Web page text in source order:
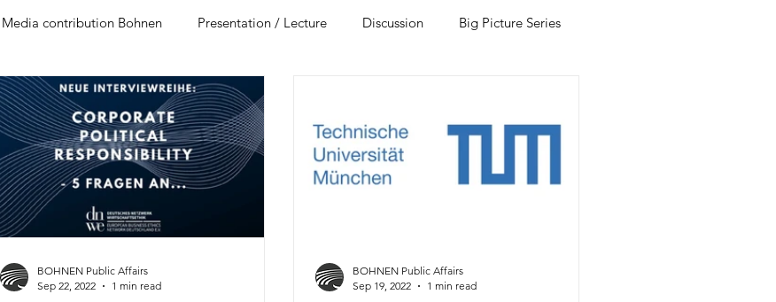
Media contribution Bohnen Presentation / Lecture Discussion Big Picture Series
BOHNEN Public Affairs
Sep 22, 2022
1 min read
BOHNEN Public Affairs
Sep 19, 2022
1 min read